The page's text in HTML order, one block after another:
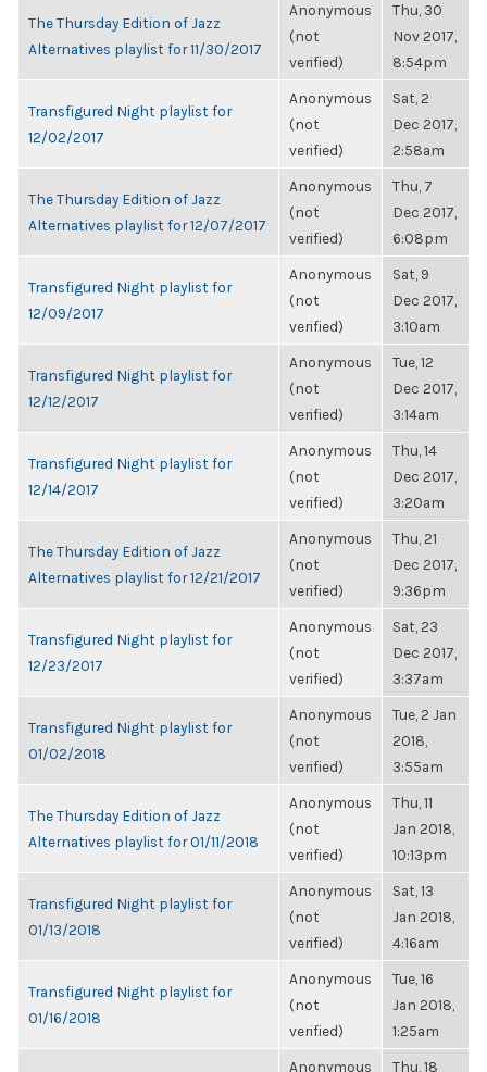
The Thursday Edition of Jazz
Alternatives playlist for 11/30/2017
Anonymous
(not
verified)
Thu, 30
Nov 2017,
8:54pm
Transfigured Night playlist for
12/02/2017
Anonymous
(not
verified)
Sat, 2
Dec 2017,
2:58am
The Thursday Edition of Jazz
Alternatives playlist for 12/07/2017
Anonymous
(not
verified)
Thu, 7
Dec 2017,
6:08pm
Transfigured Night playlist for
12/09/2017
Anonymous
(not
verified)
Sat, 9
Dec 2017,
3:10am
Transfigured Night playlist for
12/12/2017
Anonymous
(not
verified)
Tue, 12
Dec 2017,
3:14am
Transfigured Night playlist for
12/14/2017
Anonymous
(not
verified)
Thu, 14
Dec 2017,
3:20am
The Thursday Edition of Jazz
Alternatives playlist for 12/21/2017
Anonymous
(not
verified)
Thu, 21
Dec 2017,
9:36pm
Transfigured Night playlist for
12/23/2017
Anonymous
(not
verified)
Sat, 23
Dec 2017,
3:37am
Transfigured Night playlist for
01/02/2018
Anonymous
(not
verified)
Tue, 2 Jan
2018,
3:55am
The Thursday Edition of Jazz
Alternatives playlist for 01/11/2018
Anonymous
(not
verified)
Thu, 11
Jan 2018,
10:13pm
Transfigured Night playlist for
01/13/2018
Anonymous
(not
verified)
Sat, 13
Jan 2018,
4:16am
Transfigured Night playlist for
01/16/2018
Anonymous
(not
verified)
Tue, 16
Jan 2018,
1:25am
Anonymous Thu, 18